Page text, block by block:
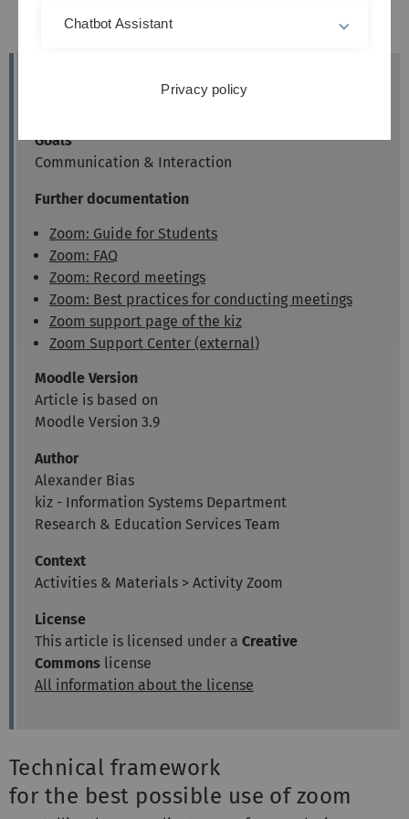
Entering a Zoom Meeting
Goals
Communication & Interaction
Further documentation
Zoom: Guide for Students
Zoom: FAQ
Zoom: Record meetings
Zoom: Best practices for conducting meetings
Zoom support page of the kiz
Zoom Support Center (external)
Moodle Version
Article is based on
Moodle Version 3.9
Author
Alexander Bias
kiz - Information Systems Department
Research & Education Services Team
Context
Activities & Materials > Activity Zoom
License
This article is licensed under a Creative
Commons license
All information about the license
Technical framework
for the best possible use of zoom
Chatbot Assistant
Privacy policy